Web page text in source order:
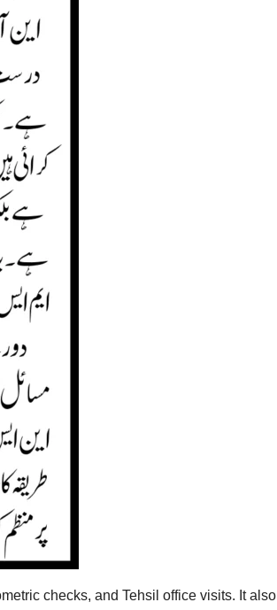
checks, and Tehsil office visits. It also